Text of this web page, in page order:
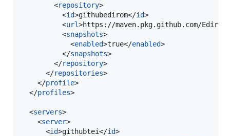
        <
repository>
          <
id>githubedirom</id>
          <
url>https://maven.pkg.github.com/
          <
snapshots>
            <
enabled>true</enabled>
          </
snapshots>
        </
repository>
      </
repositories>
    </
profile>
  </
profiles>
  <
servers>
    <
server>
      <
id>githubtei</id>